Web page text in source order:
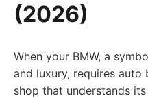
(2026)
When your BMW, a
and luxury, requires
shop that understands